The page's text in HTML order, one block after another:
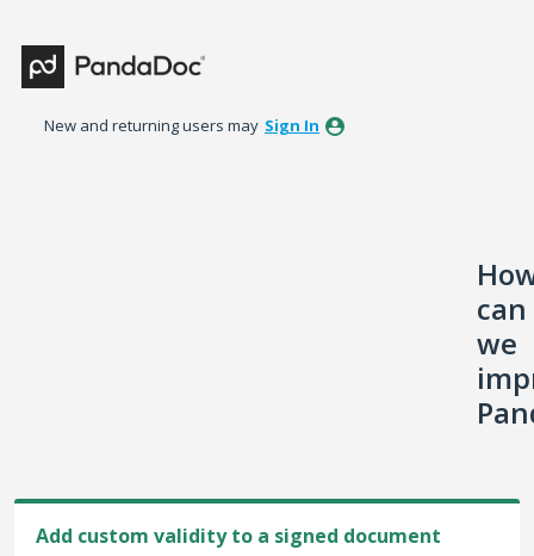
to
content
New and returning users may Sign In
can
we
Add custom validity to a signed document